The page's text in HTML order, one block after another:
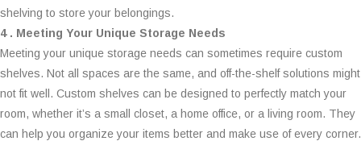
shelving to store your belongings.
4 . Meeting Your Unique Storage Needs
Meeting your unique storage needs can sometimes require custom
shelves. Not all spaces are the same, and off-the-shelf solutions might
not fit well. Custom shelves can be designed to perfectly match your
room, whether it’s a small closet, a home office, or a living room. They
can help you organize your items better and make use of every corner.